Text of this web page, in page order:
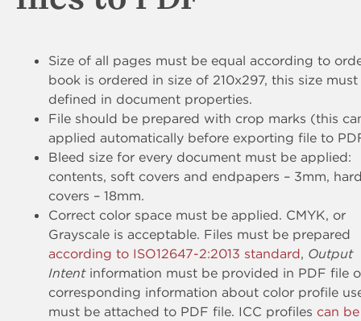
Size of all pages must be equal according to
book is ordered in size of 210x297, this size
defined in document properties.
File should be prepared with crop marks (this
applied automatically before exporting file to
Bleed size for every document must be applied:
contents, soft covers and endpapers – 3mm,
covers – 18mm.
Correct color space must be applied. CMYK, or
Grayscale is acceptable. Files must be prepared
according to ISO12647-2:2013 standard, Output
Intent information must be provided in PDF file
corresponding information about color profile
must be attached to PDF file. ICC profiles can be